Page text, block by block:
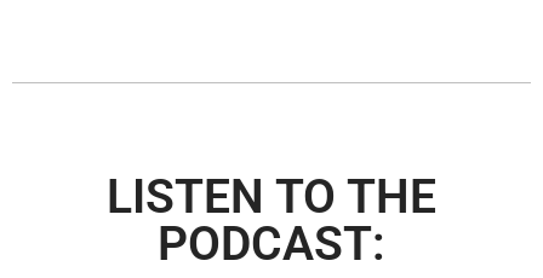
LISTEN TO THE
PODCAST: